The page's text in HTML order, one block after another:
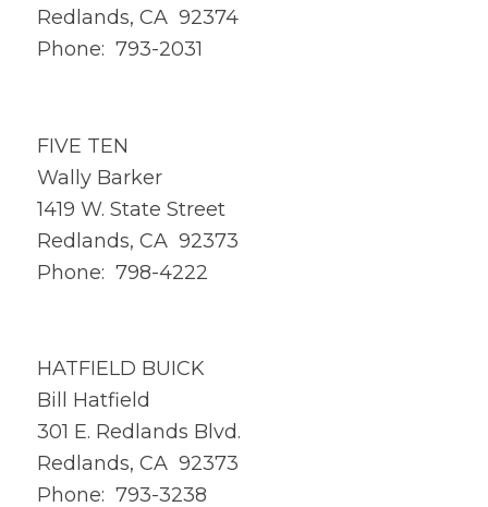
Redlands, CA 92374
Phone: 793-2031
FIVE TEN
Wally Barker
1419 W. State Street
Redlands, CA 92373
Phone: 798-4222
HATFIELD BUICK
Bill Hatfield
301 E. Redlands Blvd.
Redlands, CA 92373
Phone: 793-3238